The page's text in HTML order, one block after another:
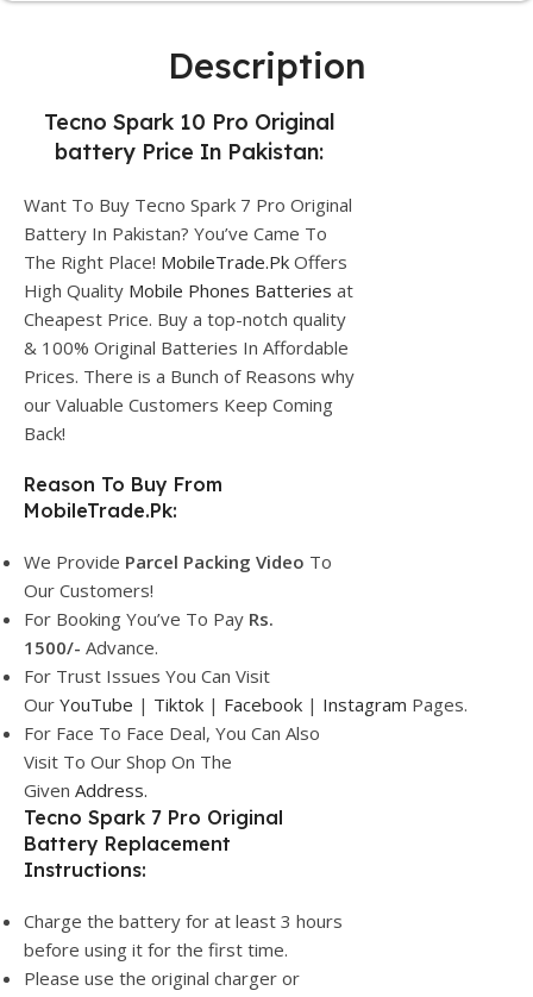
Description
Tecno Spark 10 Pro Original
battery Price In Pakistan:
Want To Buy Tecno Spark 7 Pro Original
Battery In Pakistan? You’ve Came To
The Right Place! MobileTrade.Pk Offers
High Quality Mobile Phones Batteries at
Cheapest Price. Buy a top-notch quality
& 100% Original Batteries In Affordable
Prices. There is a Bunch of Reasons why
our Valuable Customers Keep Coming
Back!
Reason To Buy From
MobileTrade.Pk:
We Provide Parcel Packing Video To
Our Customers!
For Booking You’ve To Pay Rs.
1500/- Advance.
For Trust Issues You Can Visit
Our YouTube | Tiktok | Facebook | Instagram Pages.
For Face To Face Deal, You Can Also
Visit To Our Shop On The
Given Address.
Tecno Spark 7 Pro Original
Battery Replacement
Instructions:
Charge the battery for at least 3 hours
before using it for the first time.
Please use the original charger or